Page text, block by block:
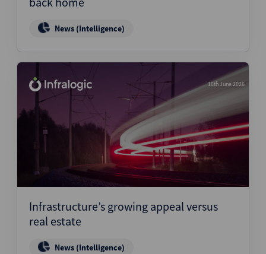
News (Intelligence)
16th June 2026
Infrastructure’s growing appeal versus
real estate
News (Intelligence)